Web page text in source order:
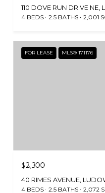
110 DOVE RUN DRIVE NE,
4 BEDS 2.5 BATHS 2,001
FOR LEASE MLS® 171176
$2,300
40 RIMES AVENUE,
4 BEDS 2.5 BATHS 2,072